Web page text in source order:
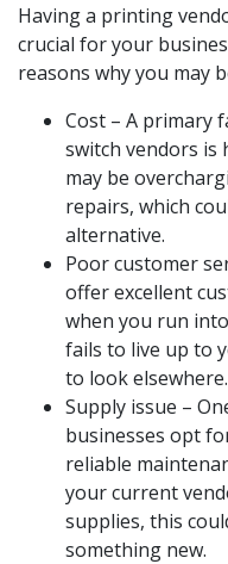
Having a printing
crucial for your
reasons why you may
Cost – A primary
switch vendors is
may be
repairs, which
alternative.
Poor customer
offer excellent
when you run
fails to live up to
to look elsewhere.
Supply issue –
businesses opt
reliable
your current
supplies, this
something new.